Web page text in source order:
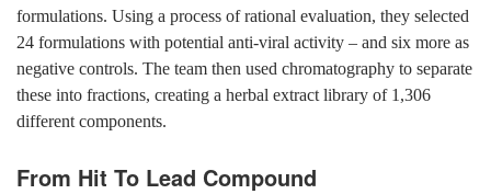
formulations. Using a process of rational evaluation, they selected
24 formulations with potential anti-viral activity – and six more as
negative controls. The team then used chromatography to separate
these into fractions, creating a herbal extract library of 1,306
different components.
From Hit To Lead Compound